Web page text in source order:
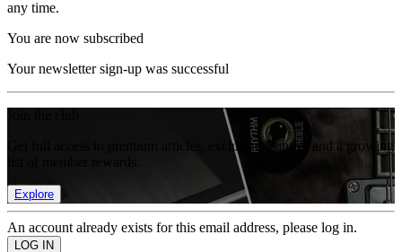
any time.
You are now subscribed
Your newsletter sign-up was successful
Get full access to premium articles, exclusive features and a growing
Explore
An account already exists for this email address, please log in.